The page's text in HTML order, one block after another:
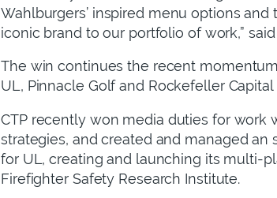
Wahlburgers’ inspired menu options
iconic brand to our portfolio of work,”
The win continues the recent
UL, Pinnacle Golf and Rockefeller
CTP recently won media duties for work
strategies, and created and managed an
for UL, creating and launching its multi-
Firefighter Safety Research Institute.